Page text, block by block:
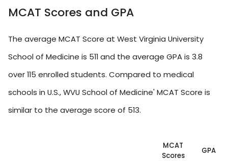
MCAT Scores and GPA
The average MCAT Score at West Virginia University
School of Medicine is 511 and the average GPA is 3.8
over 115 enrolled students. Compared to medical
schools in U.S., WVU School of Medicine' MCAT Score is
similar to the average score of 513.
MCAT
Scores
GPA